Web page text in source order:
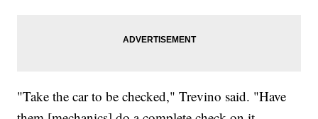
"Take the car to be checked," Trevino said. "Have